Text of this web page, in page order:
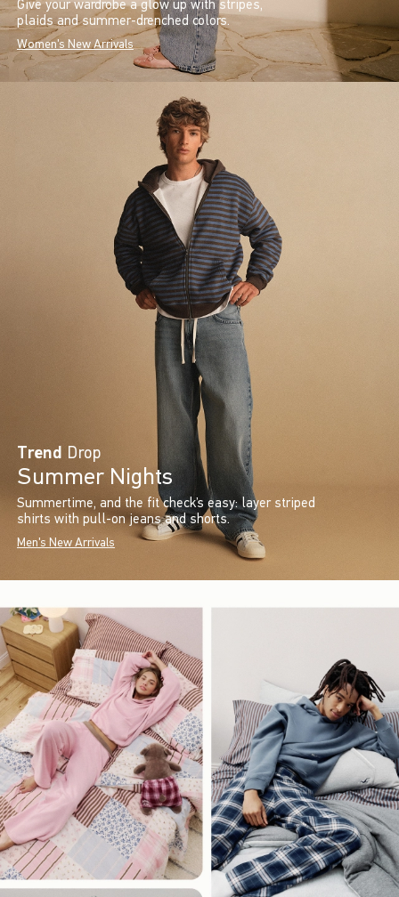
Give your wardrobe a glow up with stripes,
plaids and summer-drenched colors.
Women's New Arrivals
Trend Drop
Summer Nights
Summertime, and the fit check’s easy: layer striped
shirts with pull-on jeans and shorts.
Men's New Arrivals